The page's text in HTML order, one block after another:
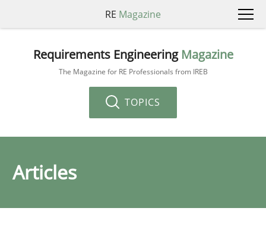
RE Magazine
Requirements Engineering Magazine
The Magazine for RE Professionals from IREB
TOPICS
Articles